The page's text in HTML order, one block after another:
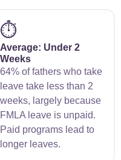
⏱️
Average: Under 2
Weeks
64% of fathers who take
leave take less than 2
weeks, largely because
FMLA leave is unpaid.
Paid programs lead to
longer leaves.